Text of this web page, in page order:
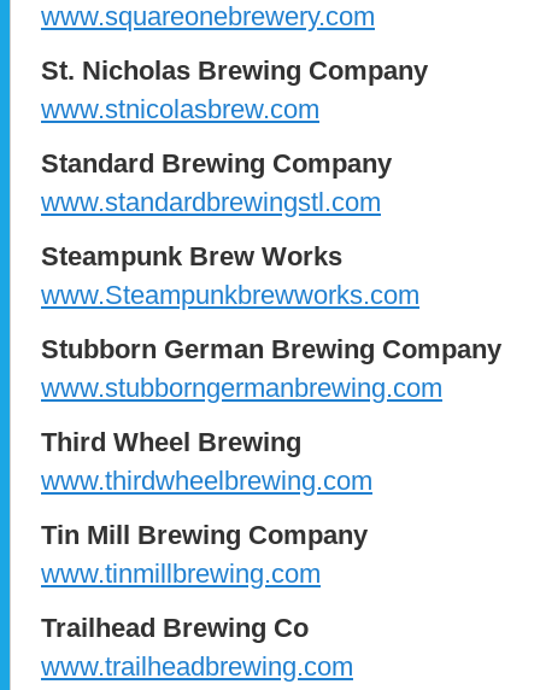
www.squareonebrewery.com
St. Nicholas Brewing Company
www.stnicolasbrew.com
Standard Brewing Company
www.standardbrewingstl.com
Steampunk Brew Works
www.Steampunkbrewworks.com
Stubborn German Brewing Company
www.stubborngermanbrewing.com
Third Wheel Brewing
www.thirdwheelbrewing.com
Tin Mill Brewing Company
www.tinmillbrewing.com
Trailhead Brewing Co
www.trailheadbrewing.com